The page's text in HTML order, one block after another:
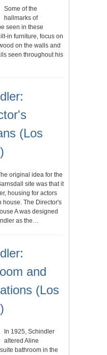
Some of the
hallmarks of
seen in these
in furniture, focus on
on the walls and
seen throughout his
(Los
original idea for the
site was that it
housing for actors
house. The Director's
A was designed
as the…
and
(Los
In 1925, Schindler
altered Aline
bathroom in the